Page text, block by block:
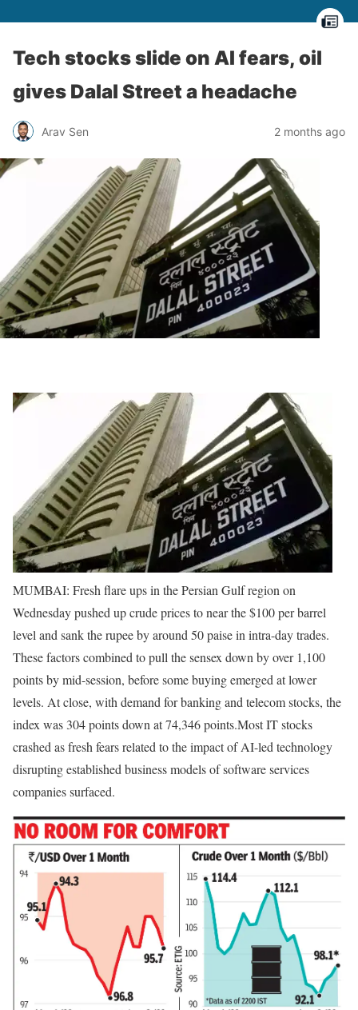
Tech stocks slide on AI fears, oil
gives Dalal Street a headache
Arav Sen 2 months ago
MUMBAI: Fresh flare ups in the Persian Gulf region on
Wednesday pushed up crude prices to near the $100 per barrel
level and sank the rupee by around 50 paise in intra-day trades.
These factors combined to pull the sensex down by over 1,100
points by mid-session, before some buying emerged at lower
levels. At close, with demand for banking and telecom stocks, the
index was 304 points down at 74,346 points.Most IT stocks
crashed as fresh fears related to the impact of AI-led technology
disrupting established business models of software services
companies surfaced.